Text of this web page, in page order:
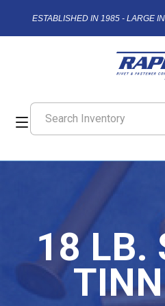
ESTABLISHED IN 1985 - LARGE
18 LB.